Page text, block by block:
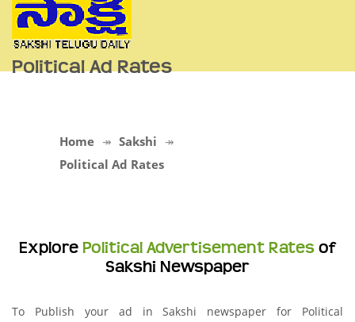
Political Ad Rates
Home
Sakshi
Political Ad Rates
Explore Political Advertisement Rates of
Sakshi Newspaper
To Publish your ad in Sakshi newspaper for Political